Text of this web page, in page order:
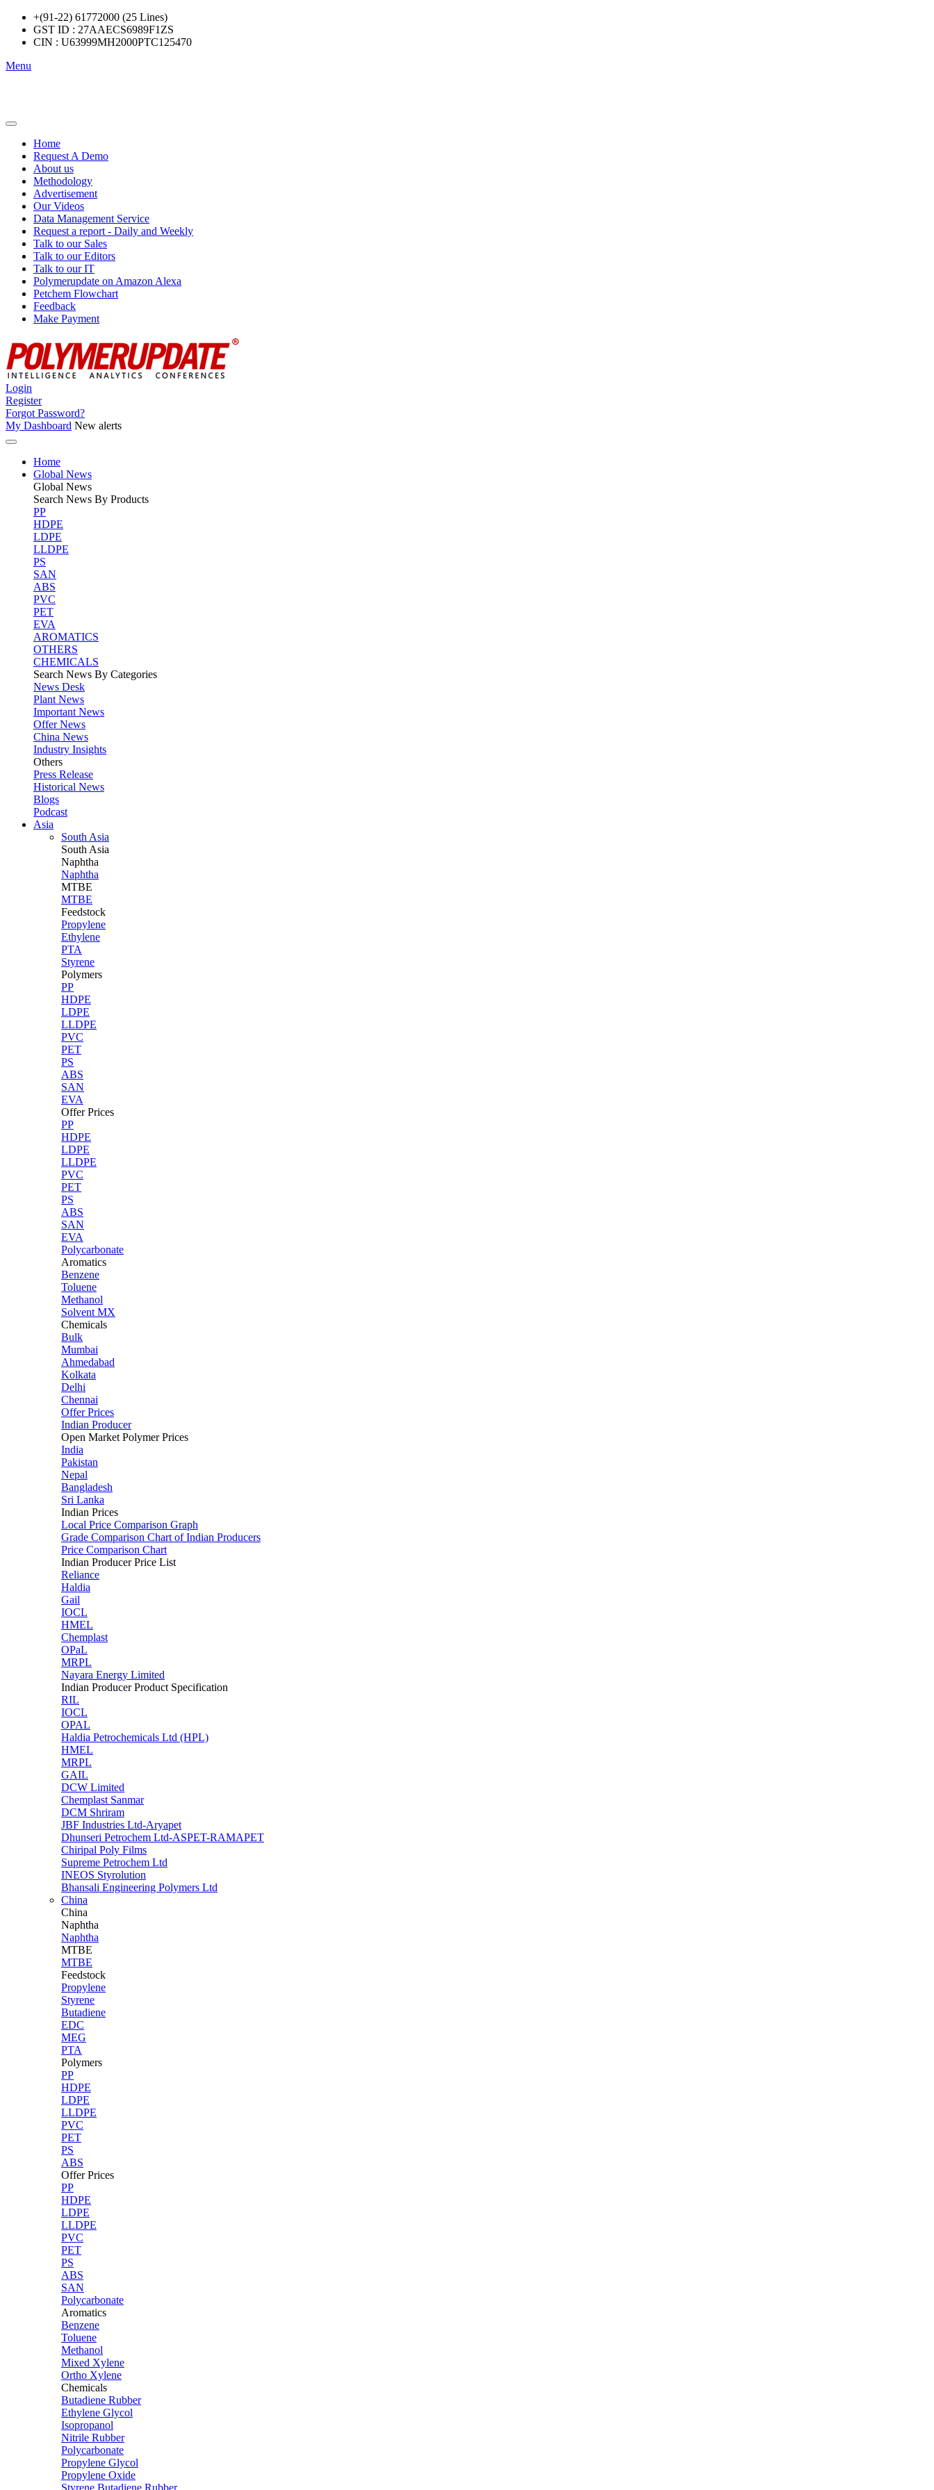
+(91-22) 61772000 (25 Lines)
GST ID : 27AAECS6989F1ZS
CIN : U63999MH2000PTC125470
Menu
Home
Request A Demo
About us
Methodology
Advertisement
Our Videos
Data Management Service
Request a report - Daily and Weekly
Talk to our Sales
Talk to our Editors
Talk to our IT
Polymerupdate on Amazon Alexa
Petchem Flowchart
Feedback
Make Payment
Login
Register
Forgot Password?
My Dashboard New alerts
Home
Global News
Global News
Search News By Products
PP
HDPE
LDPE
LLDPE
PS
SAN
ABS
PVC
PET
EVA
AROMATICS
OTHERS
CHEMICALS
Search News By Categories
News Desk
Plant News
Important News
Offer News
China News
Industry Insights
Others
Press Release
Historical News
Blogs
Podcast
Asia
South Asia
South Asia
Naphtha
Naphtha
MTBE
MTBE
Feedstock
Propylene
Ethylene
PTA
Styrene
Polymers
PP
HDPE
LDPE
LLDPE
PVC
PET
PS
ABS
SAN
EVA
Offer Prices
PP
HDPE
LDPE
LLDPE
PVC
PET
PS
ABS
SAN
EVA
Polycarbonate
Aromatics
Benzene
Toluene
Methanol
Solvent MX
Chemicals
Bulk
Mumbai
Ahmedabad
Kolkata
Delhi
Chennai
Offer Prices
Indian Producer
Open Market Polymer Prices
India
Pakistan
Nepal
Bangladesh
Sri Lanka
Indian Prices
Local Price Comparison Graph
Grade Comparison Chart of Indian Producers
Price Comparison Chart
Indian Producer Price List
Reliance
Haldia
Gail
IOCL
HMEL
Chemplast
OPaL
MRPL
Nayara Energy Limited
Indian Producer Product Specification
RIL
IOCL
OPAL
Haldia Petrochemicals Ltd (HPL)
HMEL
MRPL
GAIL
DCW Limited
Chemplast Sanmar
DCM Shriram
JBF Industries Ltd-Aryapet
Dhunseri Petrochem Ltd-ASPET-RAMAPET
Chiripal Poly Films
Supreme Petrochem Ltd
INEOS Styrolution
Bhansali Engineering Polymers Ltd
China
China
Naphtha
Naphtha
MTBE
MTBE
Feedstock
Propylene
Styrene
Butadiene
EDC
MEG
PTA
Polymers
PP
HDPE
LDPE
LLDPE
PVC
PET
PS
ABS
Offer Prices
PP
HDPE
LDPE
LLDPE
PVC
PET
PS
ABS
SAN
Polycarbonate
Aromatics
Benzene
Toluene
Methanol
Mixed Xylene
Ortho Xylene
Chemicals
Butadiene Rubber
Ethylene Glycol
Isopropanol
Nitrile Rubber
Polycarbonate
Propylene Glycol
Propylene Oxide